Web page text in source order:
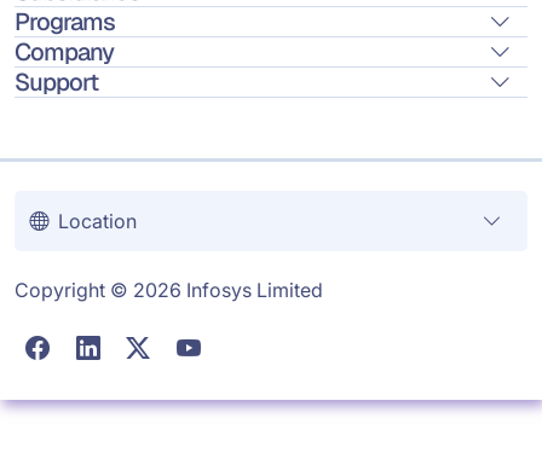
Programs
Company
Support
Location
Copyright © 2026 Infosys Limited